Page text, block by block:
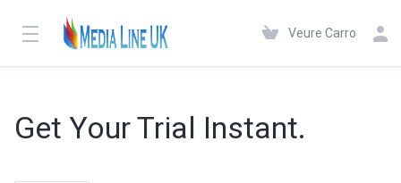
Veure Carro
Get Your Trial Instant.